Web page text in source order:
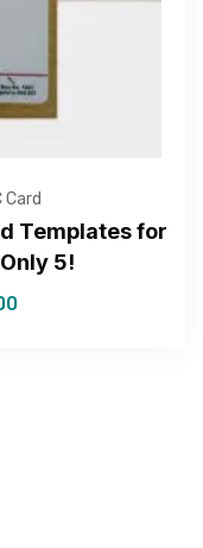
Card
Templates for
5!